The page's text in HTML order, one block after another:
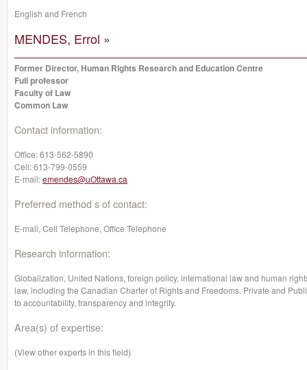
English and French
MENDES, Errol »
Former Director, Human Rights Research and Education Centre
Full professor
Faculty of Law
Common Law
Contact information:
Office:613-562-5890
Cell:613-799-0559
E-mail:emendes@uOttawa.ca
Preferred method s of contact:
E-mail, Cell Telephone, Office Telephone
Research information:
Globalization, United Nations, foreign policy, international law and human
law, including the Canadian Charter of Rights and Freedoms. Private and
to accountability, transparency and integrity.
Area(s) of expertise:
(View other experts in this field)